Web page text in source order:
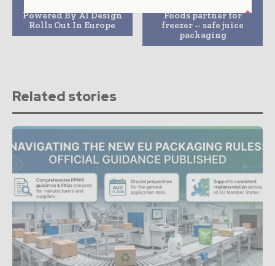
Powered By AI Design
Rolls Out In Europe
Foods partner for
freezer – safe juice
packaging
Related stories